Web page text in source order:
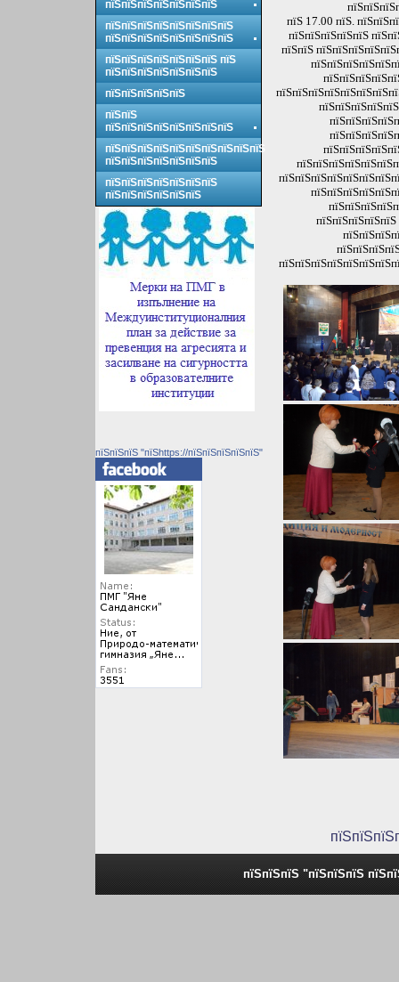
пїЅ 17.00 пїЅ.
пїЅпїЅпїЅпїЅпїЅ
пїЅпїЅ
пїЅпїЅпїЅпїЅпїЅпїЅпїЅ
пїЅпїЅпїЅпїЅпїЅпїЅпїЅпїЅ
пїЅпїЅпїЅпїЅпїЅпїЅпїЅпїЅ
пїЅпїЅпїЅпїЅпїЅпїЅпїЅ пїЅ
пїЅпїЅпїЅпїЅпїЅпїЅпїЅ
пїЅпїЅпїЅпїЅпїЅ
пїЅпїЅ
пїЅпїЅпїЅпїЅпїЅпїЅпїЅпїЅ
пїЅпїЅпїЅпїЅпїЅпїЅпїЅпїЅпїЅпїЅ
пїЅпїЅпїЅпїЅпїЅпїЅпїЅ
пїЅпїЅпїЅпїЅпїЅпїЅпїЅ
пїЅпїЅпїЅпїЅпїЅпїЅ
пїЅпїЅпїЅ "пїЅhttps://пїЅпїЅпїЅпїЅпїЅ"
пїЅпїЅпїЅ "пїЅпїЅпїЅ